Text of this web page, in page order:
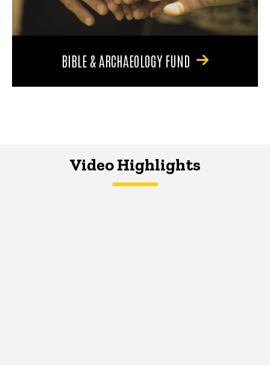
BIBLE & ARCHAEOLOGY FUND
Video Highlights